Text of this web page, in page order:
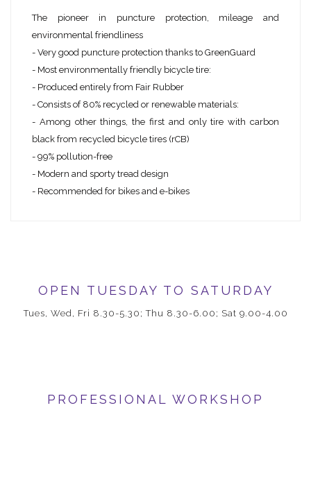
The pioneer in puncture protection, mileage and
environmental friendliness
- Very good puncture protection thanks to GreenGuard
- Most environmentally friendly bicycle tire:
- Produced entirely from Fair Rubber
- Consists of 80% recycled or renewable materials:
- Among other things, the first and only tire with carbon
black from recycled bicycle tires (rCB)
- 99% pollution-free
- Modern and sporty tread design
- Recommended for bikes and e-bikes
OPEN TUESDAY TO SATURDAY
Tues, Wed, Fri 8.30-5.30; Thu 8.30-6.00; Sat 9.00-4.00
PROFESSIONAL WORKSHOP